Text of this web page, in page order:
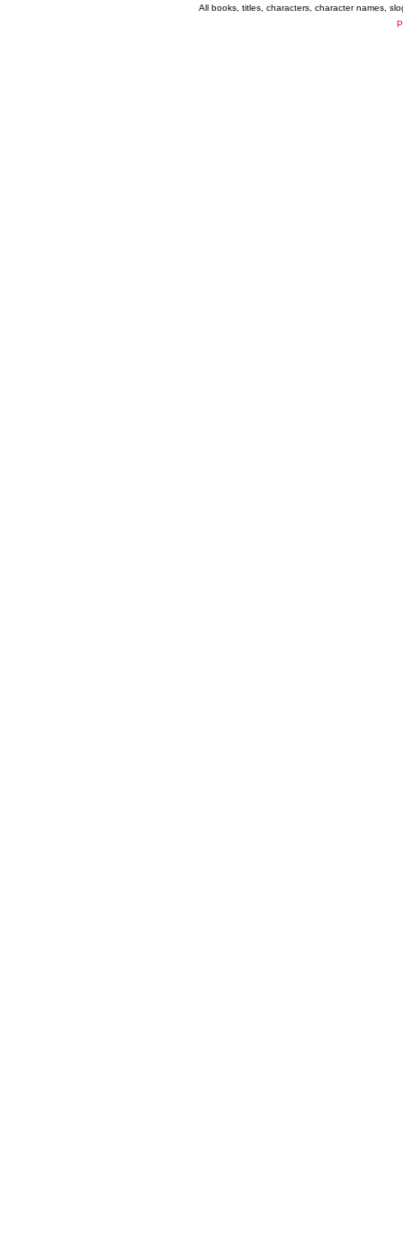
All books, titles, characters, character names,